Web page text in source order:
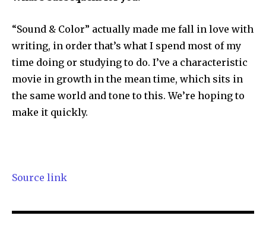
“Sound & Color” actually made me fall in love with
writing, in order that’s what I spend most of my
time doing or studying to do. I’ve a characteristic
movie in growth in the mean time, which sits in
the same world and tone to this. We’re hoping to
make it quickly.
Source link